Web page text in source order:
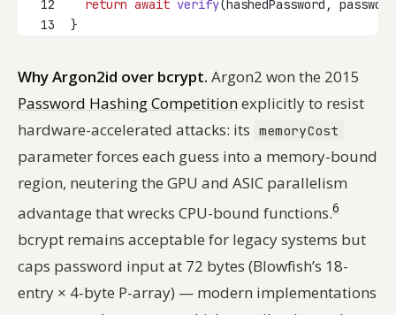
12
return await verify(hashedPassword,
13
}
Why Argon2id over bcrypt. Argon2 won the 2015
Password Hashing Competitionexplicitly to resist
hardware-accelerated attacks: its memoryCost
parameter forces each guess into a memory-bound
region, neutering the GPU and ASIC parallelism
advantage that wrecks CPU-bound functions.6
bcrypt remains acceptable for legacy systems but
caps password input at 72 bytes (Blowfish’s 18-
entry × 4-byte P-array) — modern implementations